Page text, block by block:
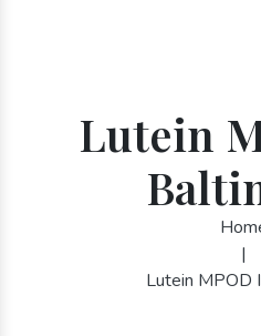
Lutein
|
Lutein MPOD